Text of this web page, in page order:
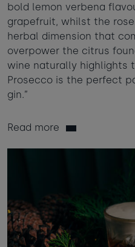
bold lemon verbena
grapefruit, whilst the
herbal dimension that
overpower the citrus
wine naturally highlights
Prosecco is the perfect
gin.”
Read more